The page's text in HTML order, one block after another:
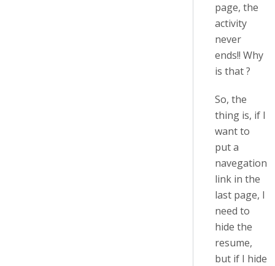
page, the
activity
never
ends!! Why
is that ?
So, the
thing is, if I
want to
put a
navegation
link in the
last page, I
need to
hide the
resume,
but if I hide